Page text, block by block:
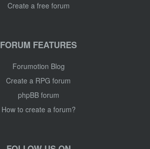
Create a free forum
FORUM FEATURES
Forumotion Blog
Create a RPG forum
phpBB forum
How to create a forum?